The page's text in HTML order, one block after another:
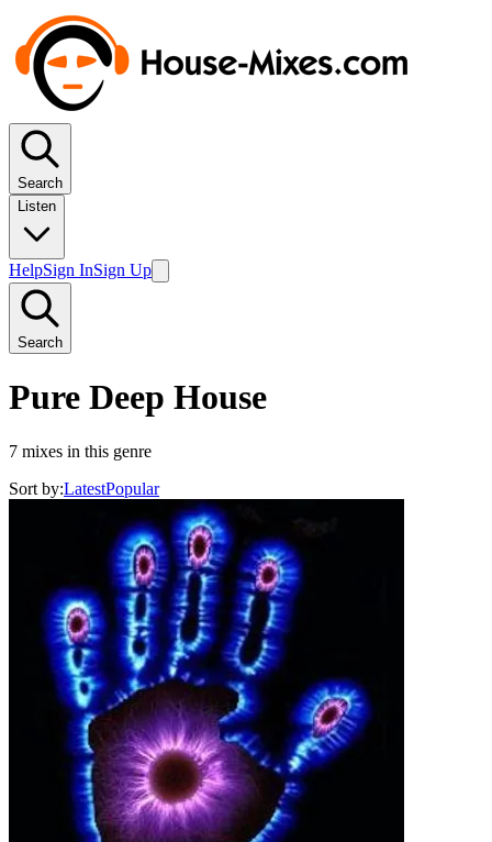
Search
Listen
HelpSign InSign Up
Search
Pure Deep House
7 mixes in this genre
Sort by:LatestPopular